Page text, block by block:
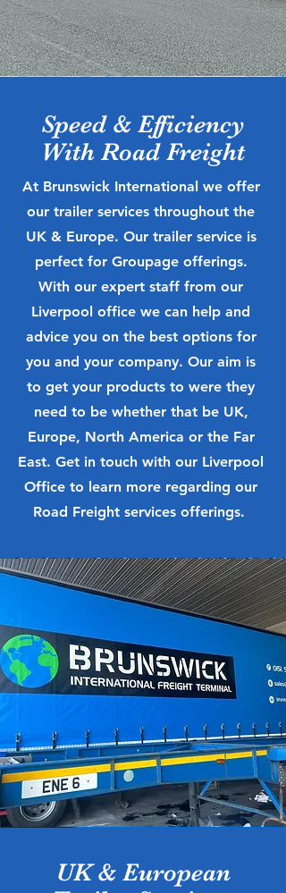
Speed & Efficiency
With Road Freight
At Brunswick International we offer
our trailer services throughout the
UK & Europe. Our trailer service is
perfect for Groupage offerings.
With our expert staff from our
Liverpool office we can help and
advice you on the best options for
you and your company. Our aim is
to get your products to were they
need to be whether that be UK,
Europe, North America or the Far
East. Get in touch with our Liverpool
Office to learn more regarding our
Road Freight services offerings.
UK & European